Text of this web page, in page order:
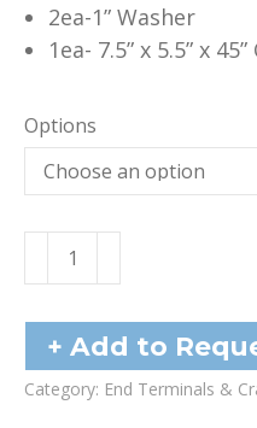
2ea-1” Washer
1ea- 7.5” x 5.5” x
Options
Terminal
Anchor
quantity
+ Add to
Category: End Terminals &